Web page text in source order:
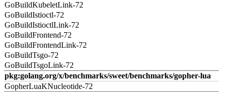
GoBuildKubeletLink-72
GoBuildIstioctl-72
GoBuildIstioctlLink-72
GoBuildFrontend-72
GoBuildFrontendLink-72
GoBuildTsgo-72
GoBuildTsgoLink-72
pkg:golang.org/x/benchmarks/sweet/benchmarks/gopher-lua
GopherLuaKNucleotide-72